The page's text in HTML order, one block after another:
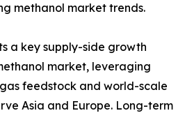
methanol market trends.
a key supply-side growth
market, leveraging
feedstock and world-scale
Asia and Europe. Long-term